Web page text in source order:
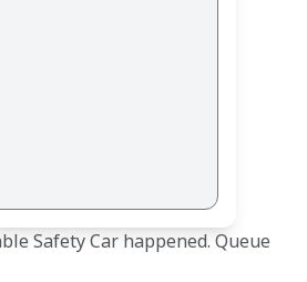
Safety Car happened. Queue